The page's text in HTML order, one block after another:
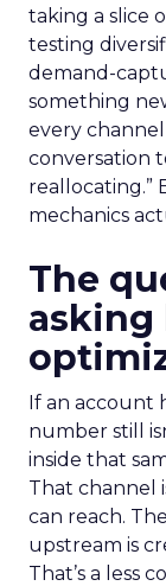
taking a slice
testing
demand-
something
every
conversation
reallocating.”
mechanics
The
asking
If an account
number still
inside that
That channel
can reach.
upstream is
That’s a less